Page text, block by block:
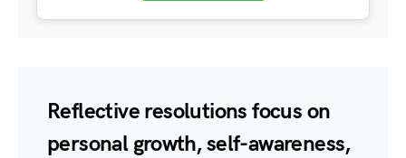
Reflective resolutions focus on
personal growth, self-awareness,